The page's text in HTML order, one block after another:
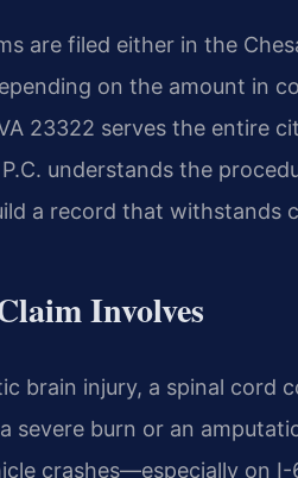
are filed either in the
on the amount in
23322 serves the entire
understands the
a record that withstands
Involves
brain injury, a spinal cord
severe burn or an
crashes—especially on